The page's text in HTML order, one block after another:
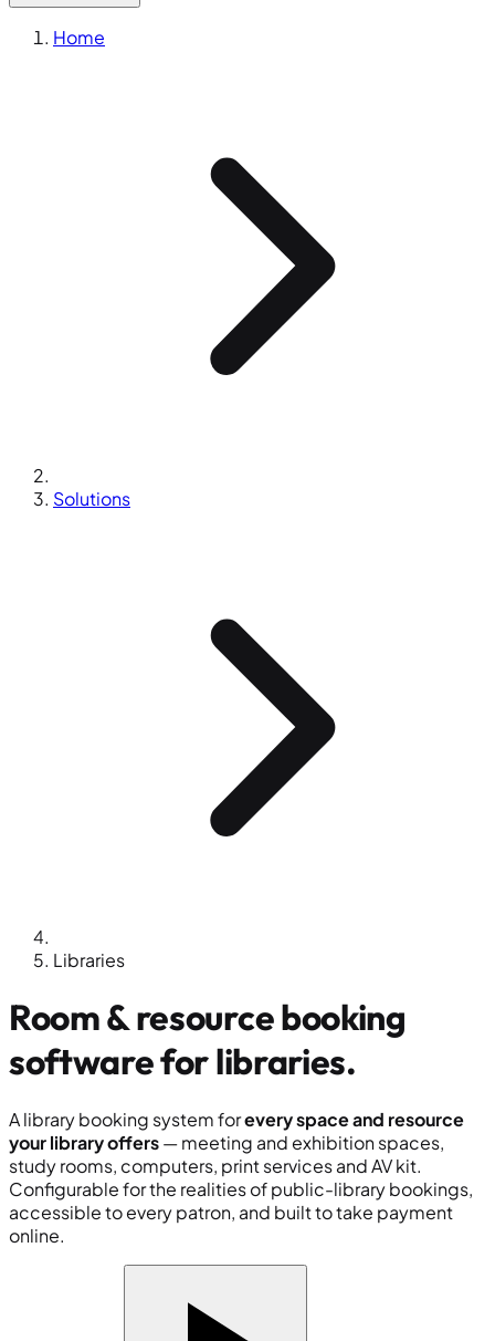
Home
Solutions
Libraries
Room & resource booking
software forlibraries.
A library booking system forevery space and resource
your library offers— meeting and exhibition spaces,
study rooms, computers, print services and AV kit.
Configurable for the realities of public-library bookings,
accessible to every patron, and built to take payment
online.